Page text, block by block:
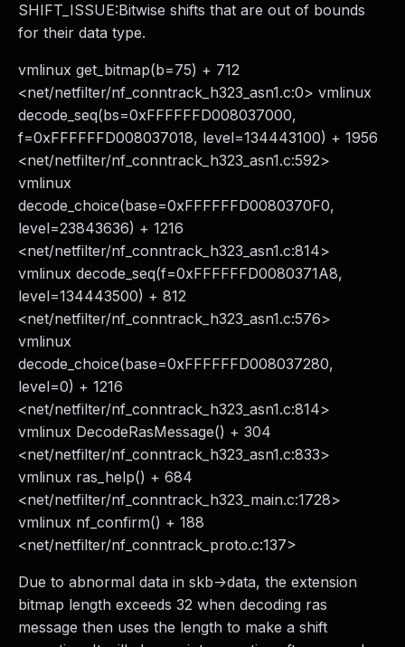
SHIFT_ISSUE:Bitwise shifts that are out of bounds
for their data type.
vmlinux get_bitmap(b=75) + 712
<net/netfilter/nf_conntrack_h323_asn1.c:0> vmlinux
decode_seq(bs=0xFFFFFFD008037000,
f=0xFFFFFFD008037018, level=134443100) + 1956
<net/netfilter/nf_conntrack_h323_asn1.c:592>
vmlinux
decode_choice(base=0xFFFFFFD0080370F0,
level=23843636) + 1216
<net/netfilter/nf_conntrack_h323_asn1.c:814>
vmlinux decode_seq(f=0xFFFFFFD0080371A8,
level=134443500) + 812
<net/netfilter/nf_conntrack_h323_asn1.c:576>
vmlinux
decode_choice(base=0xFFFFFFD008037280,
level=0) + 1216
<net/netfilter/nf_conntrack_h323_asn1.c:814>
vmlinux DecodeRasMessage() + 304
<net/netfilter/nf_conntrack_h323_asn1.c:833>
vmlinux ras_help() + 684
<net/netfilter/nf_conntrack_h323_main.c:1728>
vmlinux nf_confirm() + 188
<net/netfilter/nf_conntrack_proto.c:137>
Due to abnormal data in skb->data, the extension
bitmap length exceeds 32 when decoding ras
message then uses the length to make a shift